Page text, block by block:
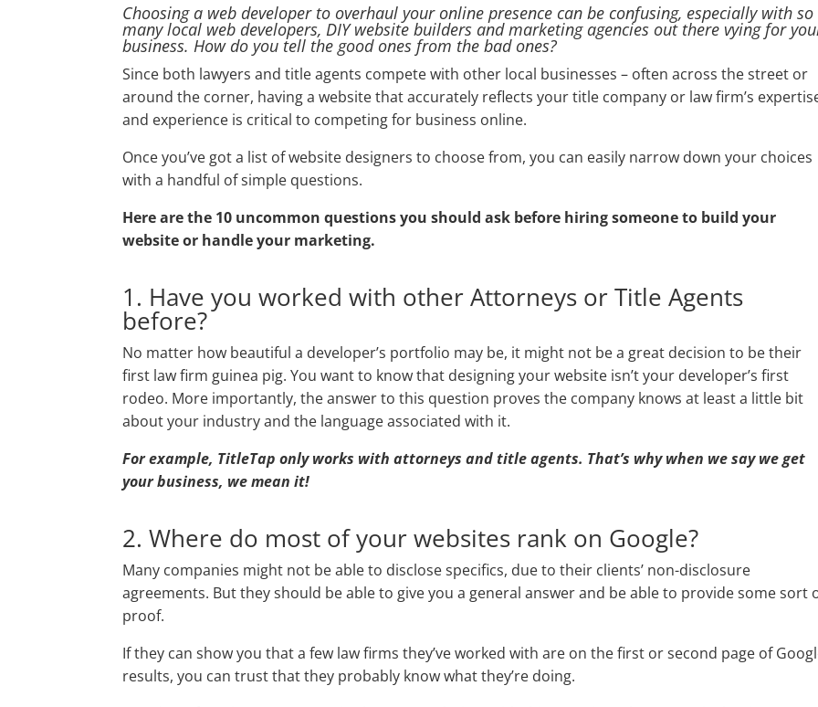
Choosing a web developer to overhaul your online presence can be confusing, especially with so
many local web developers, DIY website builders and marketing agencies out there vying for
business. How do you tell the good ones from the bad ones?
Since both lawyers and title agents compete with other local businesses – often across the street or
around the corner, having a website that accurately reflects your title company or law firm’s
and experience is critical to competing for business online.
Once you’ve got a list of website designers to choose from, you can easily narrow down your choices
with a handful of simple questions.
Here are the 10 uncommon questions you should ask before hiring someone to build your
website or handle your marketing.
1. Have you worked with other Attorneys or Title Agents
before?
No matter how beautiful a developer’s portfolio may be, it might not be a great decision to be their
first law firm guinea pig. You want to know that designing your website isn’t your developer’s first
rodeo. More importantly, the answer to this question proves the company knows at least a little bit
about your industry and the language associated with it.
For example, TitleTap only works with attorneys and title agents. That’s why when we say we get
your business, we mean it!
2. Where do most of your websites rank on Google?
Many companies might not be able to disclose specifics, due to their clients’ non-disclosure
agreements. But they should be able to give you a general answer and be able to provide some sort
proof.
If they can show you that a few law firms they’ve worked with are on the first or second page of
results, you can trust that they probably know what they’re doing.